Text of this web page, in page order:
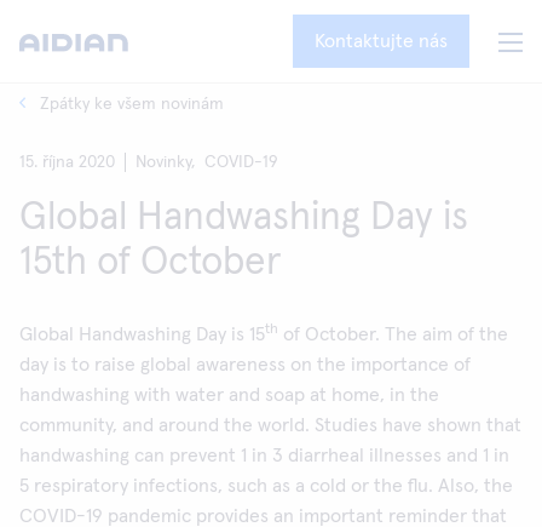
Kontaktujte nás
Zpátky ke všem novinám
15. října 2020 Novinky, COVID-19
Global Handwashing Day is
15th of October
Global Handwashing Day is 15th of October. The aim of the
day is to raise global awareness on the importance of
handwashing with water and soap at home, in the
community, and around the world. Studies have shown that
handwashing can prevent 1 in 3 diarrheal illnesses and 1 in
5 respiratory infections, such as a cold or the flu. Also, the
COVID-19 pandemic provides an important reminder that